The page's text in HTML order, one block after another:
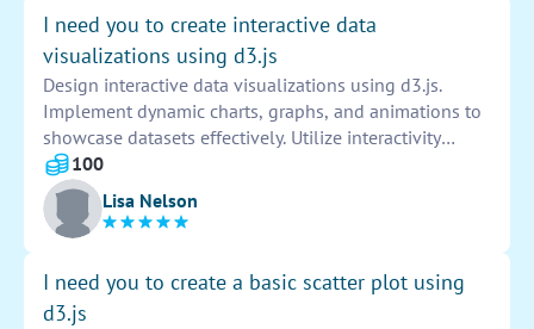
I need you to create interactive data
visualizations using d3.js
Design interactive data visualizations using d3.js.
Implement dynamic charts, graphs, and animations to
showcase datasets effectively. Utilize interactivity
features to enhance user engagement and
understanding of the data presented. Customize
visuals to align with specific project requirements and
goals.
100
Lisa Nelson
I need you to create a basic scatter plot using
d3.js